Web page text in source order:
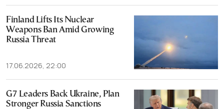
Finland Lifts Its Nuclear
Weapons Ban Amid Growing
Russia Threat
17.06.2026, 22:00
G7 Leaders Back Ukraine, Plan
Stronger Russia Sanctions